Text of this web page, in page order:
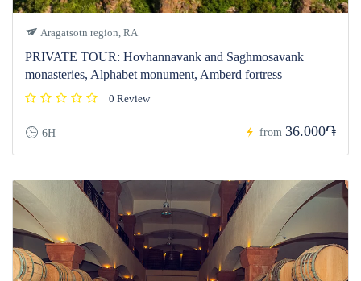
Aragatsotn region, RA
PRIVATE TOUR: Hovhannavank and Saghmosavank
monasteries, Alphabet monument, Amberd fortress
0 Review
6H from 36.000֏